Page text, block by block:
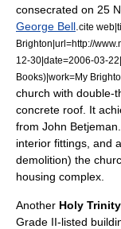
consecrated on 25
George Bell cite
Brighton|url=http://
12-30|date=2006-03-
Books)|work=My
church with double-
concrete roof. It
from John Betjeman
interior fittings, and
demolition) the
housing complex.
Another Holy
Grade II-listed